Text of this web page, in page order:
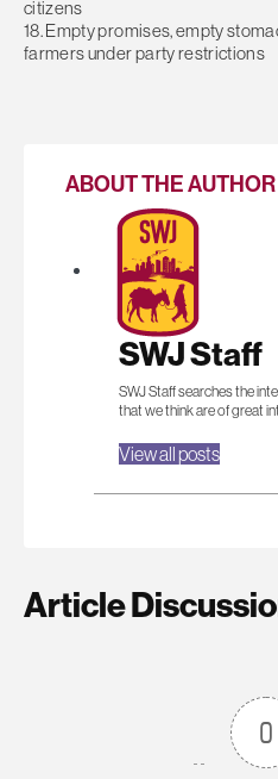
citizens
18. Empty promises, empty
farmers under party restrictions
ABOUT THE AUTHOR
SWJ Staff
SWJ Staff searches the
that we think are of great
View all posts
Article
0